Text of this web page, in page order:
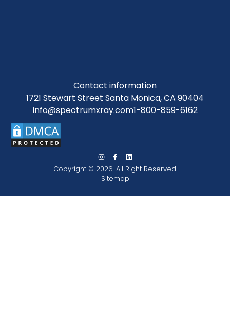
Contact information
1721 Stewart Street Santa Monica, CA 90404
info@spectrumxray.com1-800-859-6162
Copyright © 2026. All Right Reserved.
Sitemap